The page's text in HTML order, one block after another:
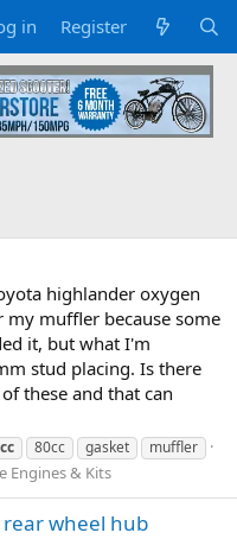
in Register
highlander oxygen
my muffler because some
it, but what I'm
stud placing. Is there
these and that can
80cc gasket muffler
Engines & Kits
wheel hub